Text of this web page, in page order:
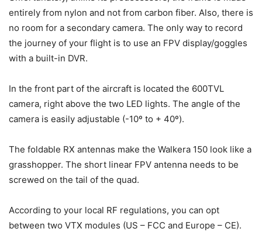
entirely from nylon and not from carbon fiber. Also, there is
no room for a secondary camera. The only way to record
the journey of your flight is to use an FPV display/goggles
with a built-in DVR.
In the front part of the aircraft is located the 600TVL
camera, right above the two LED lights. The angle of the
camera is easily adjustable (-10º to + 40º).
The foldable RX antennas make the Walkera 150 look like a
grasshopper. The short linear FPV antenna needs to be
screwed on the tail of the quad.
According to your local RF regulations, you can opt
between two VTX modules (US – FCC and Europe – CE).